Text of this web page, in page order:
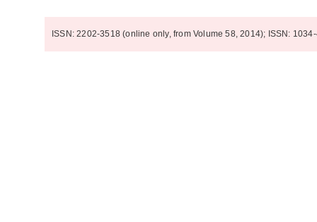
ISSN: 2202-3518 (online only, from Volume 58, 2014); ISSN: